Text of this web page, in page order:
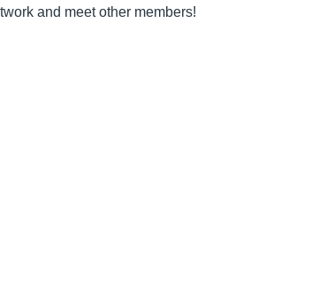
and meet other members!